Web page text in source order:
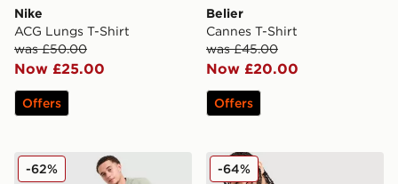
Nike
ACG Lungs T-Shirt
was £50.00
Now £25.00
Offers
Belier
Cannes T-Shirt
was £45.00
Now £20.00
Offers
Belier Textured T-Shirt
-62% Nike Tech Base Layer
-64%